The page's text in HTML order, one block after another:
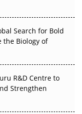
Clinical Trials
Without
Search for Bold
the Biology of
R&D Centre to
Strengthen